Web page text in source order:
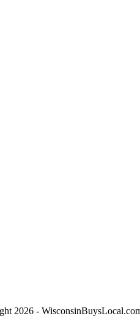
2026 -